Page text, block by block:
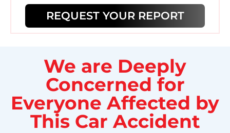
REQUEST YOUR REPORT
We are Deeply
Concerned for
Everyone Affected by
This Car Accident